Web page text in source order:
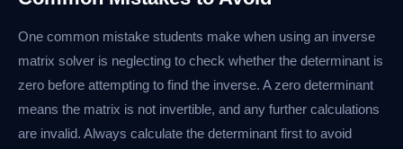
One common mistake students make when using an inverse
matrix solver is neglecting to check whether the determinant is
zero before attempting to find the inverse. A zero determinant
means the matrix is not invertible, and any further calculations
are invalid. Always calculate the determinant first to avoid